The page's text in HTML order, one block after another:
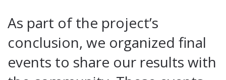
As part of the project’s
conclusion, we organized final
events to share our results with